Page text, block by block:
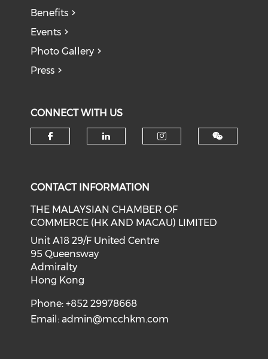
Benefits
Events
Photo Gallery
Press
CONNECT WITH US
CONTACT INFORMATION
THE MALAYSIAN CHAMBER OF
COMMERCE (HK AND MACAU) LIMITED
Unit A18 29/F United Centre
95 Queensway
Admiralty
Hong Kong
Phone: +852 29978668
Email:admin@mcchkm.com